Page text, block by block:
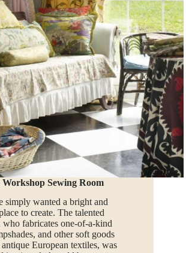
Workshop Sewing Room
simply wanted a bright and
to create. The talented
who fabricates one-of-a-kind
and other soft goods
European textiles, was